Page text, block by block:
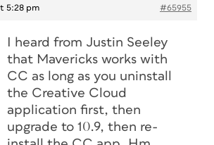
5:28 pm #65955
I heard from Justin Seeley
that Mavericks works with
CC as long as you uninstall
the Creative Cloud
application first, then
upgrade to 10.9, then re-